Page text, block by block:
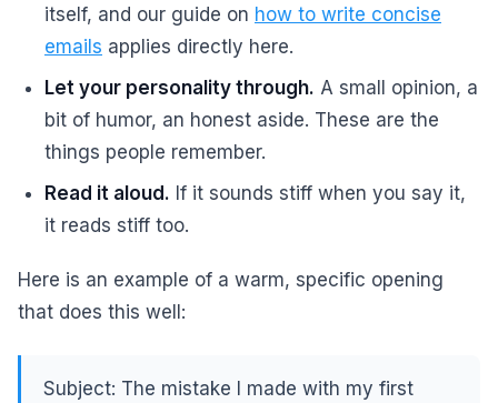
itself, and our guide on how to write concise
emails applies directly here.
Let your personality through. A small opinion, a
bit of humor, an honest aside. These are the
things people remember.
Read it aloud. If it sounds stiff when you say it,
it reads stiff too.
Here is an example of a warm, specific opening
that does this well:
Subject: The mistake I made with my first